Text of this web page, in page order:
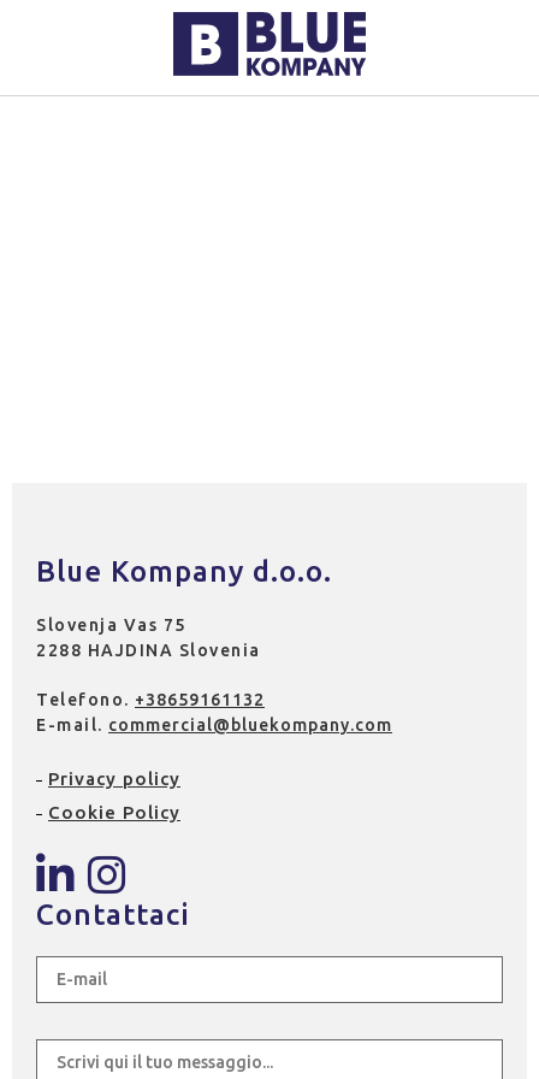
Blue Kompany d.o.o.
Slovenja Vas 75
2288 HAJDINA Slovenia
Telefono. +38659161132
E-mail. commercial@bluekompany.com
Privacy policy
Cookie Policy
Contattaci